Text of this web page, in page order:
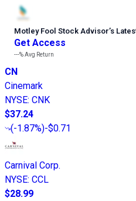
Motley Fool Stock Advisor’s
Get Access
---%Avg Return
CN
Cinemark
NYSE: CNK
$37.24
(-1.87%)-$0.71
Carnival Corp.
NYSE: CCL
$28.99